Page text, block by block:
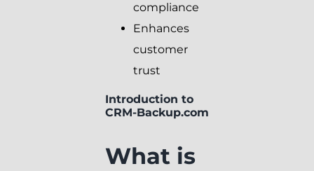
compliance
Enhances
customer
trust
Introduction to
CRM-Backup.com
What is